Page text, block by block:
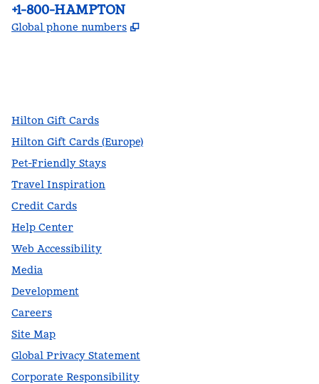
Phone:
+1-800-HAMPTON
Global phone numbers ,
Hilton Gift Cards
Hilton Gift Cards (Europe)
Pet-Friendly Stays
Travel Inspiration
Credit Cards
Help Center
Web Accessibility
Media
Development
Careers
Site Map
Global Privacy Statement
Corporate Responsibility